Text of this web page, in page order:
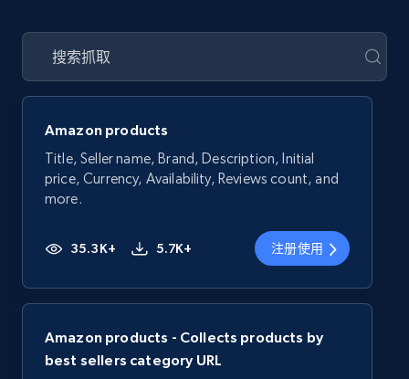
Amazon products
Title, Seller name, Brand, Description, Initial
price, Currency, Availability, Reviews count, and
more.
35.3K+ 5.7K+ 注册使用
Amazon products - Collects products by
best sellers category URL